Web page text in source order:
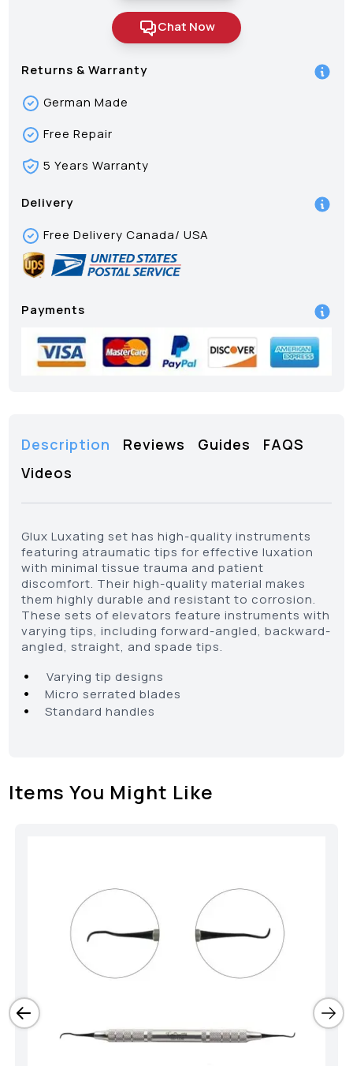
Chat Now
Returns & Warranty
German Made
Free Repair
5 Years Warranty
Delivery
Free Delivery Canada/ USA
Payments
Description Reviews Guides
FAQS
Videos
Glux Luxating set has high-quality instruments
featuring atraumatic tips for effective luxation
with minimal tissue trauma and patient
discomfort. Their high-quality material makes
them highly durable and resistant to corrosion.
These sets of elevators feature instruments with
varying tips, including forward-angled, backward-
angled, straight, and spade tips.
• Varying tip designs
• Micro serrated blades
• Standard handles
Items You Might Like